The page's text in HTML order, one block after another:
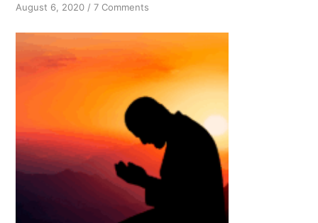
August 6, 2020 /7 Comments
We
Treating
God
Like
a
Spouse?